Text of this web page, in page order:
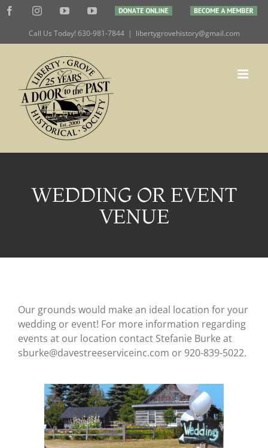
Skip
content
FacebookInstagramYouTubeYouTubeDONATE
BECOME
MEMBER
Call Us Today! 630-981-7844 | libertygrovehistory@gmail.com
WEDDING OR EVENT
VENUE
Our grounds would make an ideal location for your
wedding or event! For more information regarding
events at our location contact Stefanie Burke at
sburke@davestreeserviceinc.com or 920-839-5022.